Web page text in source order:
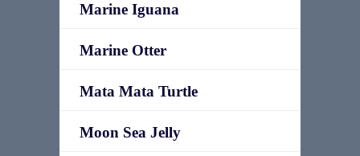
Marine Iguana
Marine Otter
Mata Mata Turtle
Moon Sea Jelly